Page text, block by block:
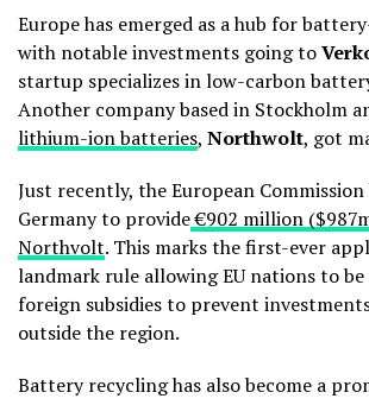
Europe has emerged as a hub for
with notable investments going to
startup specializes in low-carbon
Another company based in Stockholm
lithium-ion batteries, Northwolt, got
Just recently, the European
Germany to provide€902 million
Northvolt. This marks the first-ever
landmark rule allowing EU nations to
foreign subsidies to prevent
outside the region.
Battery recycling has also become a